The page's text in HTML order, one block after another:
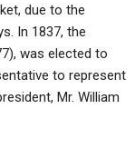
due to the
In 1837, the
was elected to
to represent
Mr. William